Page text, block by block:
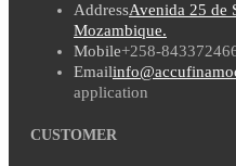
AddressAvenida 25 de
Mozambique.
Mobile+258-
Email
application
CUSTOMER